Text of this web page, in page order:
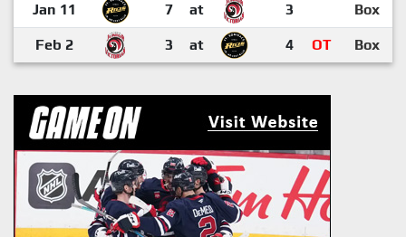
Jan 11 7 at 3 Box
Feb 2 3 at 4 OT Box